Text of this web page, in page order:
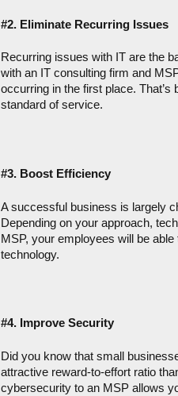
#2. Eliminate Recurring Issues
Recurring issues with IT are the
with an IT consulting firm and
occurring in the first place.
standard of service.
#3. Boost Efficiency
A successful business is largely
Depending on your approach,
MSP, your employees will be
technology.
#4. Improve Security
Did you know that small
attractive reward-to-effort ratio
cybersecurity to an MSP allows